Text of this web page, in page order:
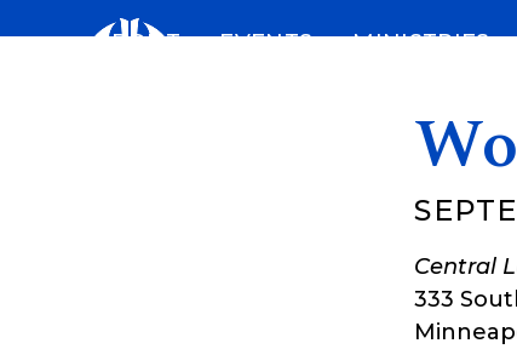
ABOUT EVENTS MINISTRIES
Central
333